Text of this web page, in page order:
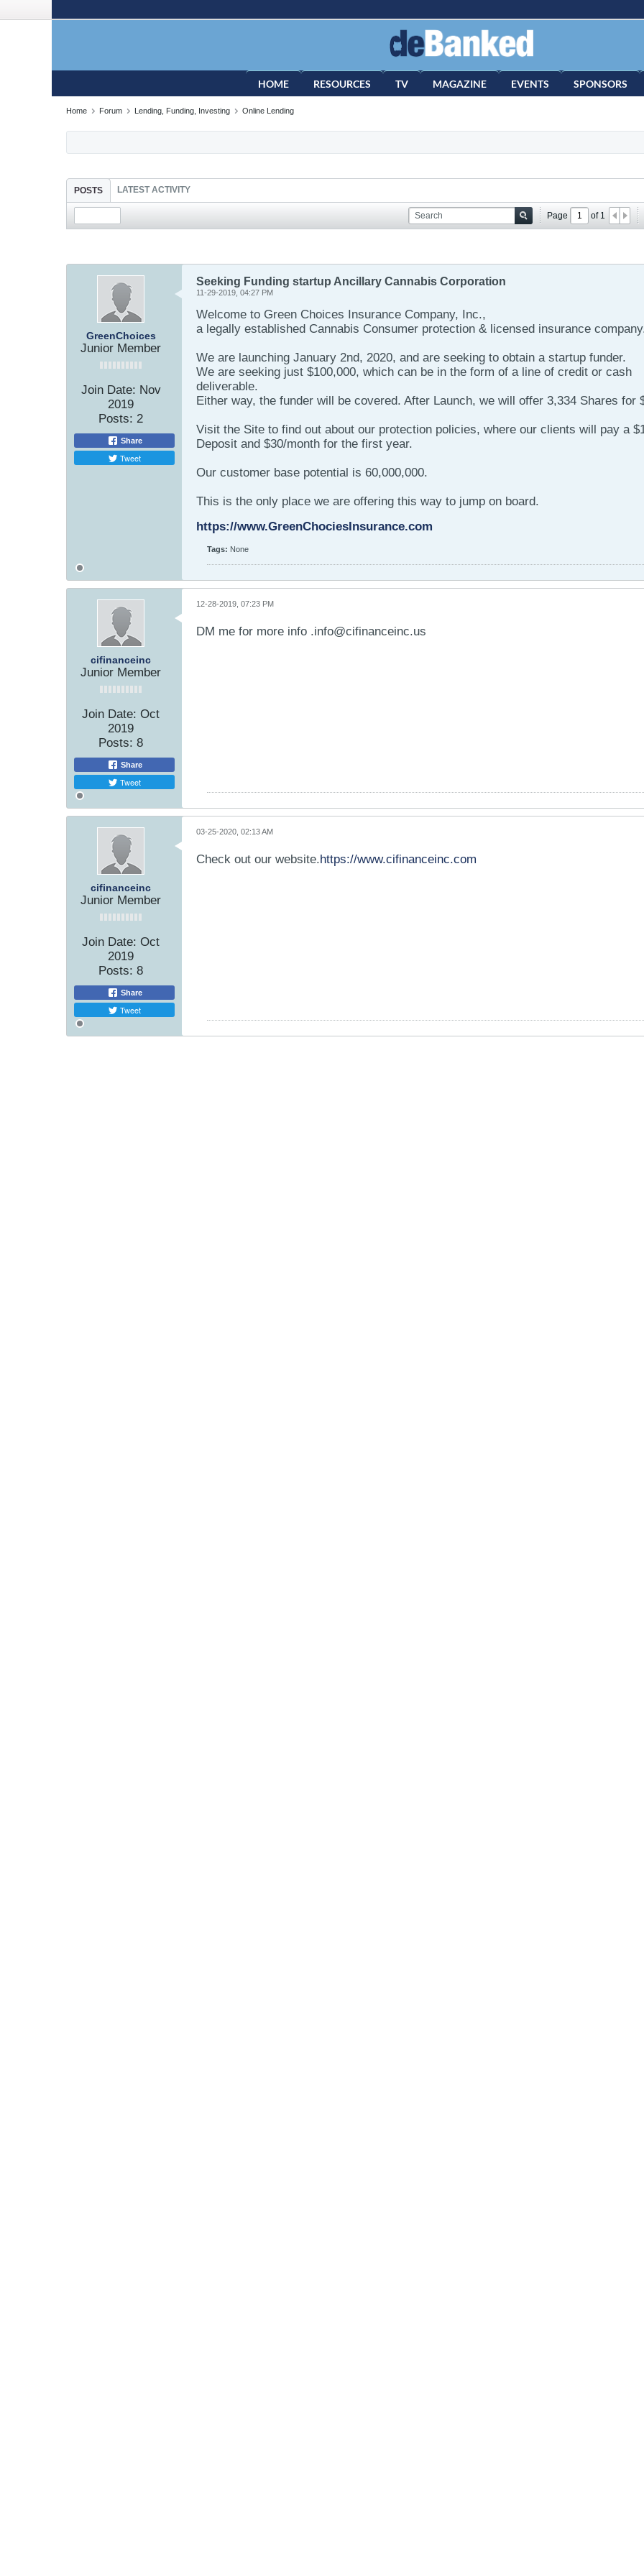
HOME RESOURCES TV MAGAZINE EVENTS SPONSORS
Home Forum Lending, Funding, Investing Online Lending
POSTS LATEST ACTIVITY
Page of1
GreenChoices
Junior Member
Join Date: Nov
2019
Posts: 2
Share
Tweet
Seeking Funding startup Ancillary Cannabis Corporation
11-29-2019, 04:27 PM
Welcome to Green Choices Insurance Company, Inc.,
a legally established Cannabis Consumer protection & licensed insurance
We are launching January 2nd, 2020, and are seeking to obtain a startup funder.
We are seeking just $100,000, which can be in the form of a line of credit or cash
deliverable.
Either way, the funder will be covered. After Launch, we will offer 3,334 Shares for
Visit the Site to find out about our protection policies, where our clients will pay a
Deposit and $30/month for the first year.
Our customer base potential is 60,000,000.
This is the only place we are offering this way to jump on board.
https://www.GreenChociesInsurance.com
Tags: None
cifinanceinc
Junior Member
Join Date: Oct
2019
Posts: 8
Share
Tweet
12-28-2019, 07:23 PM
DM me for more info .info@cifinanceinc.us
cifinanceinc
Junior Member
Join Date: Oct
2019
Posts: 8
Share
Tweet
03-25-2020, 02:13 AM
Check out our website.https://www.cifinanceinc.com